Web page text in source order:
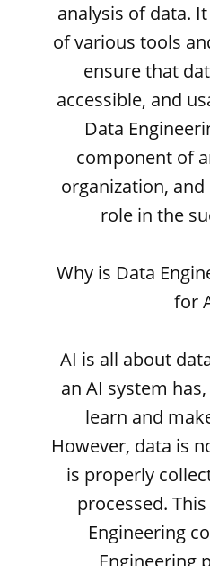
analysis of data.
of various tools
ensure that
accessible, and
Data
component of
organization,
role in the
Why is Data
for
AI is all about
an AI system
learn and
However, data is
is properly
processed.
Engineering
Engineering